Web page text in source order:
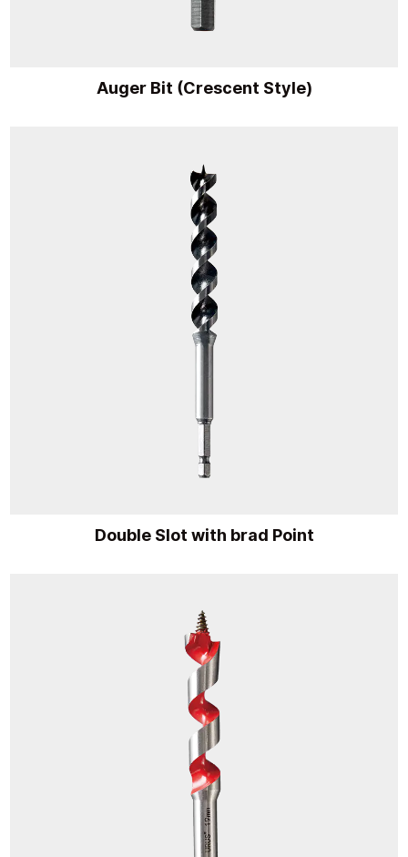
Auger Bit (Crescent Style)
Double Slot with brad Point